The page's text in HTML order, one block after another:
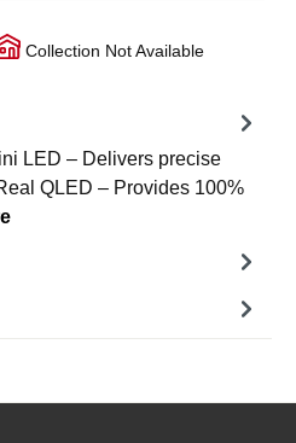
Collection Not Available
LED – Delivers precise
QLED – Provides 100%